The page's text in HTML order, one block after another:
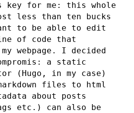
key for me: this whole
less than ten bucks
to be able to edit
of code that
webpage. I decided
a static
(Hugo, in my case)
files to html
about posts
etc.) can also be